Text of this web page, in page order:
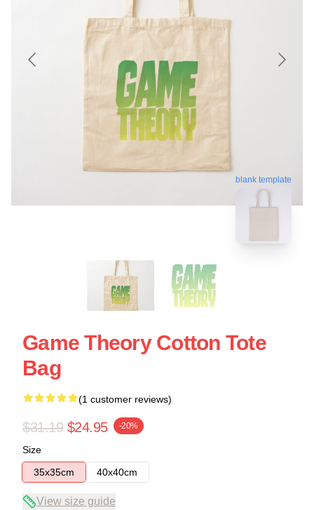
blank template
Game Theory Cotton Tote
Bag
(1 customer reviews)
$31.19 $24.95 -20%
Size
35x35cm
40x40cm
View size guide